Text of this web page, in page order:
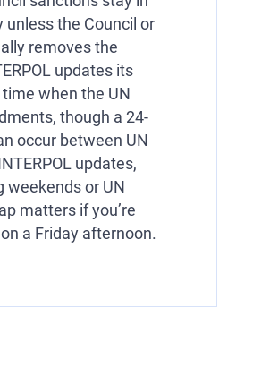
the Council or
removes the
updates its
when the UN
though a 24-
occur between UN
updates,
weekends or UN
matters if you’re
a Friday afternoon.